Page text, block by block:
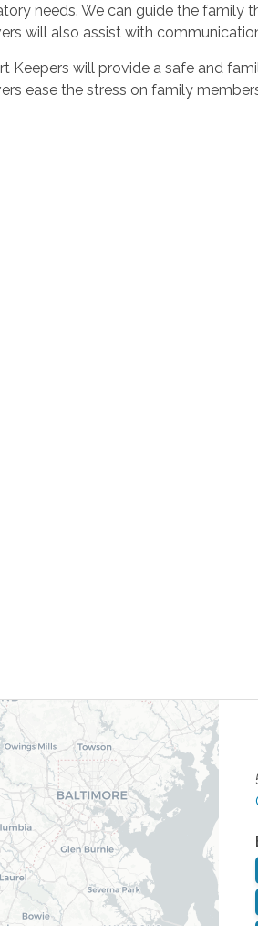
needs. We can guide the family
will also assist with
Keepers will provide a safe and
ease the stress on family